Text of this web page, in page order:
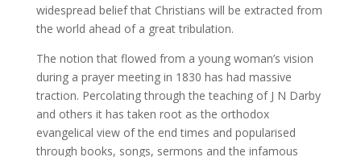
widespread belief that Christians will be extracted from
the world ahead of a great tribulation.
The notion that flowed from a young woman’s vision
during a prayer meeting in 1830 has had massive
traction. Percolating through the teaching of J N Darby
and others it has taken root as the orthodox
evangelical view of the end times and popularised
through books, songs, sermons and the infamous